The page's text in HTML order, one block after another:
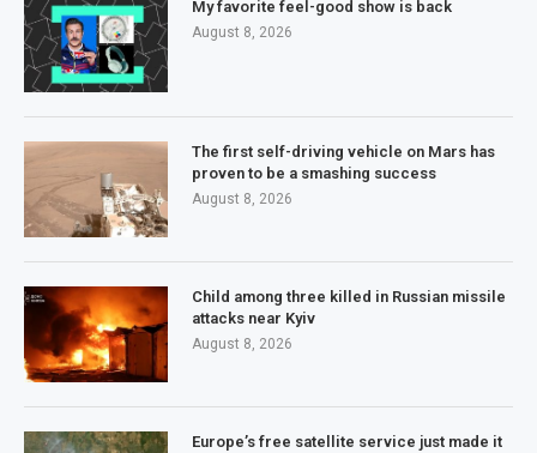
My favorite feel-good show is back
August 8, 2026
The first self-driving vehicle on Mars has
proven to be a smashing success
August 8, 2026
Child among three killed in Russian missile
attacks near Kyiv
August 8, 2026
Europe’s free satellite service just made it